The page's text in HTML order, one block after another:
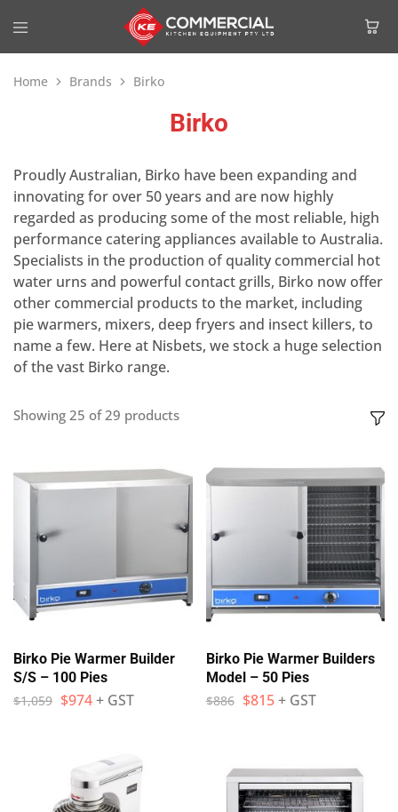
Home Brands Birko
Birko
Proudly Australian, Birko have been expanding and
innovating for over 50 years and are now highly
regarded as producing some of the most reliable, high
performance catering appliances available to Australia.
Specialists in the production of quality commercial hot
water urns and powerful contact grills, Birko now offer
other commercial products to the market, including
pie warmers, mixers, deep fryers and insect killers, to
name a few. Here at Nisbets, we stock a huge selection
of the vast Birko range.
Showing 25 of29 products
Birko Pie Warmer Builder
S/S – 100 Pies
$1,059 $974+ GST
Birko Pie Warmer Builders
Model – 50 Pies
$886 $815 + GST